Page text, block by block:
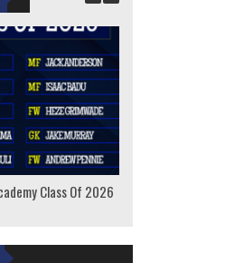
Class Of 2026